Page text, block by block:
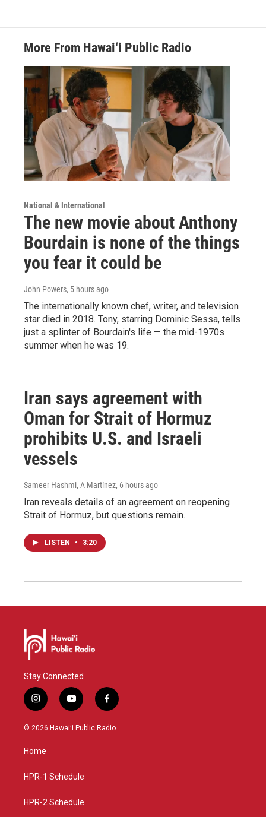
More From Hawai‘i Public Radio
National & International
The new movie about Anthony
Bourdain is none of the things
you fear it could be
John Powers, 5 hours ago
The internationally known chef, writer, and television
star died in 2018. Tony, starring Dominic Sessa, tells
just a splinter of Bourdain's life — the mid-1970s
summer when he was 19.
Iran says agreement with
Oman for Strait of Hormuz
prohibits U.S. and Israeli
vessels
Sameer Hashmi, A Martínez, 6 hours ago
Iran reveals details of an agreement on reopening
Strait of Hormuz, but questions remain.
LISTEN • 3:20
Stay Connected
i
n
s
g
a
y
o
u
f
a
c
© 2026 Hawaiʻi Public Radio
Home
HPR-1 Schedule
HPR-2 Schedule